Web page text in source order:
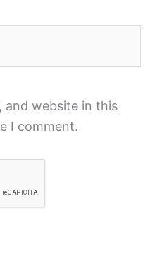
and website in this
I comment.